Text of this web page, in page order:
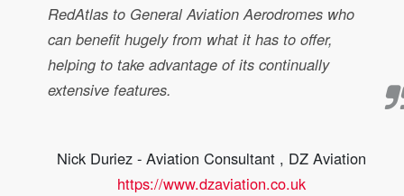
RedAtlas to General Aviation Aerodromes who
can benefit hugely from what it has to offer,
helping to take advantage of its continually
extensive features.
Nick Duriez - Aviation Consultant , DZ Aviation
https://www.dzaviation.co.uk